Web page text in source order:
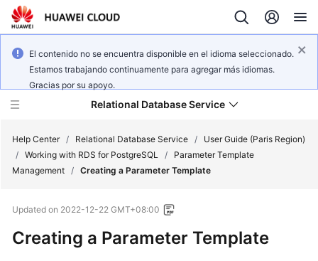
El contenido no se encuentra disponible en el idioma seleccionado.
Estamos trabajando continuamente para agregar más idiomas.
Gracias por su apoyo.
Relational Database Service
Overview
Help Center / Relational Database Service /
User Guide (Paris Region)
/ Working with RDS for PostgreSQL /
Parameter Template
Management / Creating a Parameter Template
Updated on 2022-12-22 GMT+08:00
Creating a Parameter Template